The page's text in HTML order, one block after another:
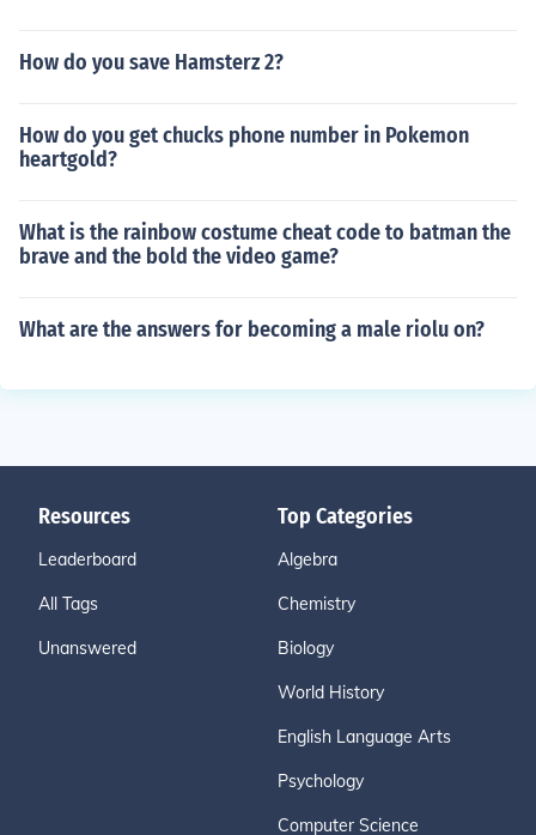
How do you save Hamsterz 2?
How do you get chucks phone number in Pokemon
heartgold?
What is the rainbow costume cheat code to batman the
brave and the bold the video game?
What are the answers for becoming a male riolu on?
Resources
Leaderboard
All Tags
Unanswered
Top Categories
Algebra
Chemistry
Biology
World History
English Language Arts
Psychology
Computer Science